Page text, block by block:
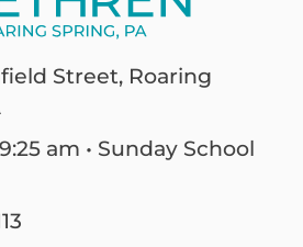
Street, Roaring
am • Sunday School